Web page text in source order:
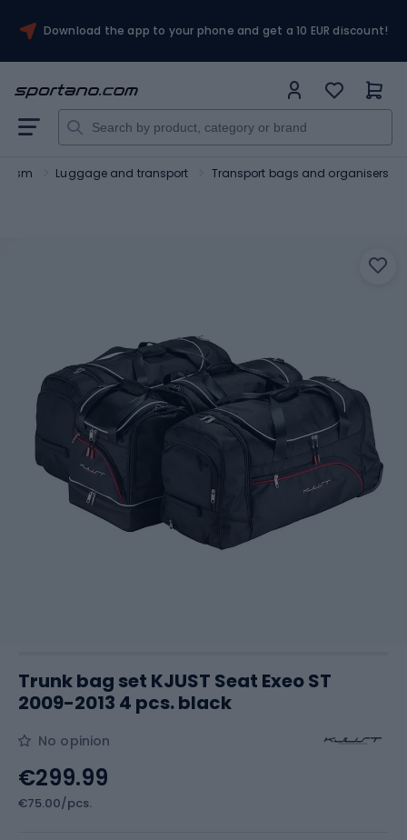
Download the app to your phone and get a 10 EUR discount!
Luggage and transport Transport bags and organisers
Trunk bag set KJUST Seat Exeo ST
2009-2013 4 pcs. black
No opinion
€299.99
€75.00/pcs.